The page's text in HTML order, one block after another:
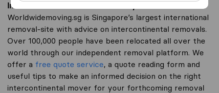
Intercontinental removal to Kenya
Worldwidemoving.sg is Singapore’s largest international
removal-site with advice on intercontinental removals.
Over 100,000 people have been relocated all over the
world through our independent removal platform. We
offer a free quote service, a quote reading form and
useful tips to make an informed decision on the right
intercontinental mover for your forthcoming removal